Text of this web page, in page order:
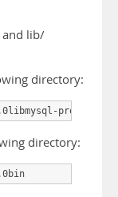
and lib/
directory:
proxylua
directory: